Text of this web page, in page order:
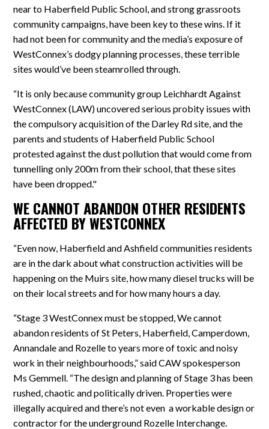
near to Haberfield Public School, and strong grassroots
community campaigns, have been key to these wins. If it
had not been for community and the media’s exposure of
WestConnex’s dodgy planning processes, these terrible
sites would’ve been steamrolled through.
“It is only because community group Leichhardt Against
WestConnex (LAW) uncovered serious probity issues with
the compulsory acquisition of the Darley Rd site, and the
parents and students of Haberfield Public School
protested against the dust pollution that would come from
tunnelling only 200m from their school, that these sites
have been dropped."
WE CANNOT ABANDON OTHER RESIDENTS
AFFECTED BY WESTCONNEX
“Even now, Haberfield and Ashfield communities residents
are in the dark about what construction activities will be
happening on the Muirs site, how many diesel trucks will be
on their local streets and for how many hours a day.
“Stage 3 WestConnex must be stopped, We cannot
abandon residents of St Peters, Haberfield, Camperdown,
Annandale and Rozelle to years more of toxic and noisy
work in their neighbourhoods,” said CAW spokesperson
Ms Gemmell. “The design and planning of Stage 3 has been
rushed, chaotic and politically driven. Properties were
illegally acquired and there’s not even a workable design or
contractor for the underground Rozelle Interchange.